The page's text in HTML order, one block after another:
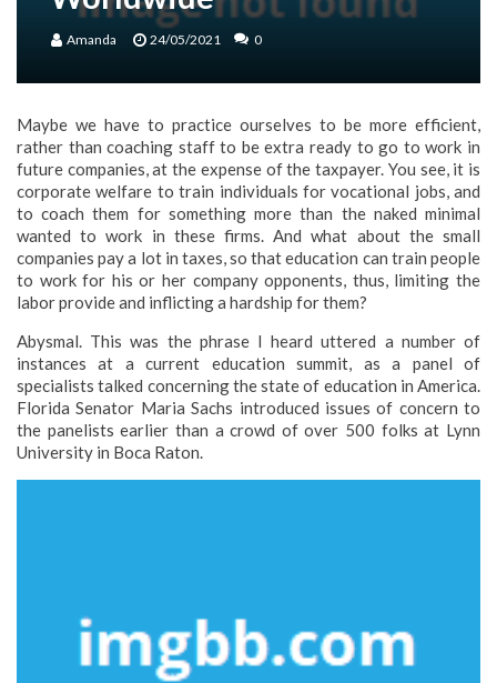
Amanda 24/05/2021 0
Maybe we have to practice ourselves to be more efficient,
rather than coaching staff to be extra ready to go to work in
future companies, at the expense of the taxpayer. You see, it is
corporate welfare to train individuals for vocational jobs, and
to coach them for something more than the naked minimal
wanted to work in these firms. And what about the small
companies pay a lot in taxes, so that education can train people
to work for his or her company opponents, thus, limiting the
labor provide and inflicting a hardship for them?
Abysmal. This was the phrase I heard uttered a number of
instances at a current education summit, as a panel of
specialists talked concerning the state of education in America.
Florida Senator Maria Sachs introduced issues of concern to
the panelists earlier than a crowd of over 500 folks at Lynn
University in Boca Raton.